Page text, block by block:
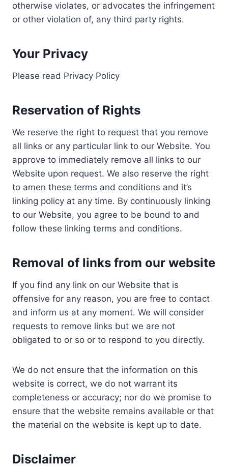
otherwise violates, or advocates the infringement
or other violation of, any third party rights.
Your Privacy
Please read Privacy Policy
Reservation of Rights
We reserve the right to request that you remove
all links or any particular link to our Website. You
approve to immediately remove all links to our
Website upon request. We also reserve the right
to amen these terms and conditions and it’s
linking policy at any time. By continuously linking
to our Website, you agree to be bound to and
follow these linking terms and conditions.
Removal of links from our website
If you find any link on our Website that is
offensive for any reason, you are free to contact
and inform us at any moment. We will consider
requests to remove links but we are not
obligated to or so or to respond to you directly.
We do not ensure that the information on this
website is correct, we do not warrant its
completeness or accuracy; nor do we promise to
ensure that the website remains available or that
the material on the website is kept up to date.
Disclaimer